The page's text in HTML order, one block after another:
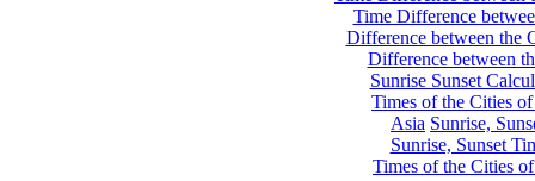
Time Difference
Difference between the
Difference between
Sunrise Sunset
Times of the Cities
Asia Sunrise,
Sunrise, Sunset
Times of the Cities